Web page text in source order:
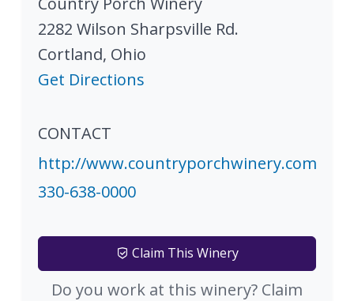
2282 Wilson Sharpsville Rd.
Cortland, Ohio
Get Directions
CONTACT
http://www.countryporchwinery.com
330-638-0000
Claim This Winery
Do you work at this winery? Claim